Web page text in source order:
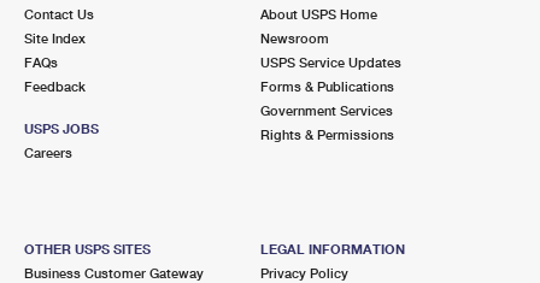
Contact Us
Site Index
FAQs
Feedback
USPS JOBS
Careers
About USPS Home
Newsroom
USPS Service Updates
Forms & Publications
Government Services
Rights & Permissions
OTHER USPS SITES
Business Customer Gateway
LEGAL INFORMATION
Privacy Policy